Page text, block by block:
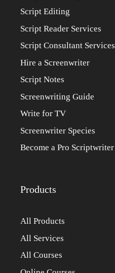
Script Editing
Script Reader Services
Script Consultant Services
Hire a Screenwriter
Script Notes
Screenwriting Guide
Write for TV
Screenwriter Species
Become a Pro Scriptwriter
Products
All Products
All Services
All Courses